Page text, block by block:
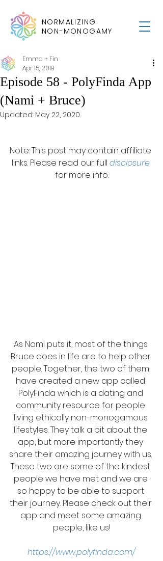
NORMALIZING
NON-MONOGAMY
Episode 58 - PolyFinda App
(Nami + Bruce)
Emma + Fin
Apr 15, 2019
Updated: May 22, 2020
Note: This post may contain affiliate
links. Please read our full disclosure
for more info.
As Nami puts it, most of the things
Bruce does in life are to help other
people. Together, the two of them
have created a new app called
PolyFinda which is a dating and
community resource for people
living ethically non-monogamous
lifestyles. They talk a bit about the
app, but more importantly they
share their amazing journey with us.
These two are some of the kindest
people we have met and we are
so happy to be able to support
their journey. Please check out their
app and meet some amazing
people, like us!
https://www.polyfinda.com/